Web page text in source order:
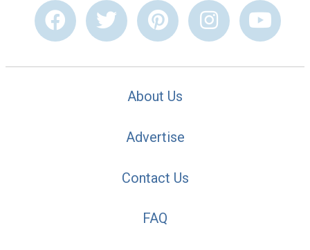
About Us
Advertise
Contact Us
FAQ